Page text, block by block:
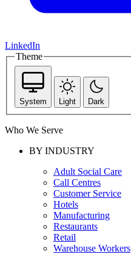
LinkedIn
Theme
System Light Dark
Who We Serve
BY INDUSTRY
Adult Social Care
Call Centres
Customer Service
Hotels
Manufacturing
Restaurants
Retail
Warehouse Workers